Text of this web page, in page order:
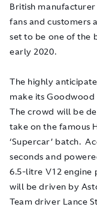
British
fans and customers
set to be one of the
early 2020.
The highly
make its Goodwood
The crowd will be
take on the famous
‘Supercar’ batch.
seconds and
6.5-litre V12 engine
will be driven by
Team driver Lance